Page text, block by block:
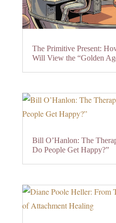
The Primitive Present:
Will View the “Golden
Bill O’Hanlon: The
Do People Get Happy?”